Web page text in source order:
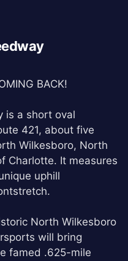
BACK!
is a short oval
421, about five
Wilkesboro, North
Charlotte. It measures
uphill
North Wilkesboro
will bring
famed .625-mile